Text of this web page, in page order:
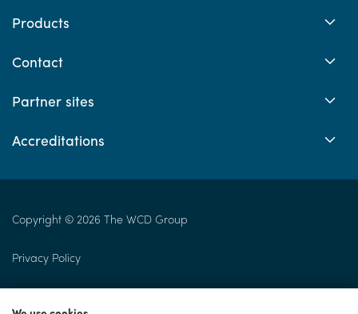
Products
Contact
Partner sites
Accreditations
Copyright © 2026 The WCD Group
Privacy Policy